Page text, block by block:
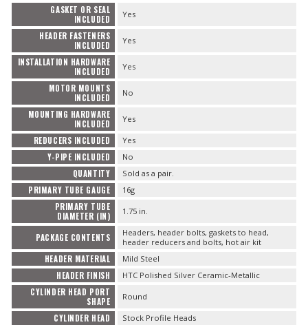
GASKET OR SEAL
INCLUDED
Yes
HEADER FASTENERS
INCLUDED
Yes
INSTALLATION HARDWARE
INCLUDED
Yes
MOTOR MOUNTS
INCLUDED
No
MOUNTING HARDWARE
INCLUDED
Yes
REDUCERS INCLUDED Yes
Y-PIPE INCLUDED No
QUANTITY Sold as a pair.
PRIMARY TUBE GAUGE 16g
PRIMARY TUBE
DIAMETER (IN)
1.75 in.
PACKAGE CONTENTS
Headers, header bolts, gaskets to head,
header reducers and bolts, hot air kit
HEADER MATERIAL Mild Steel
HEADER FINISH HTC Polished Silver Ceramic-Metallic
CYLINDER HEAD PORT
SHAPE
Round
CYLINDER HEAD Stock Profile Heads